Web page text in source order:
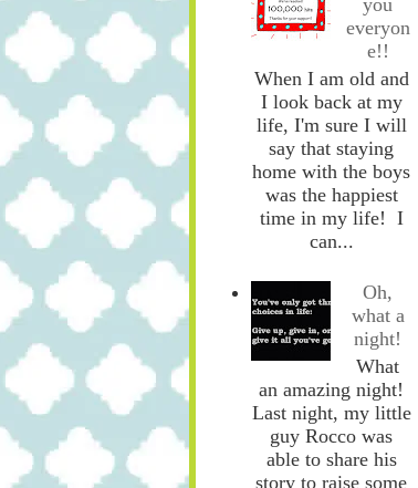
you
everyon
e!!
When I am old and
I look back at my
life, I'm sure I will
say that staying
home with the boys
was the happiest
time in my life! I
can...
Oh,
what a
night!
What
an amazing night!
Last night, my little
guy Rocco was
able to share his
story to raise some